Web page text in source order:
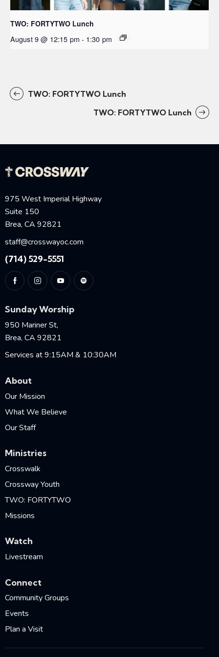
TWO: FORTYTWO Lunch
August 9 @ 12:15 pm - 1:30 pm
TWO: FORTYTWO Lunch
TWO: FORTYTWO Lunch
975 West Imperial Highway
Suite 150
Brea, CA 92821
staff@crosswayoc.com
(714) 529-5551
Sunday Worship
950 Mariner St,
Brea, CA 92821
Services at 9:15AM & 10:30AM
About
Our Mission
What We Believe
Our Staff
Ministries
Crosswalk
Crossway Youth
TWO: FORTYTWO
Missions
Watch
Livestream
Connect
Community Groups
Events
Plan a Visit